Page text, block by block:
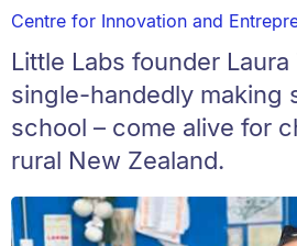
Centre for Innovation and
Little Labs founder Laura
single-handedly making
school – come alive for
rural New Zealand.